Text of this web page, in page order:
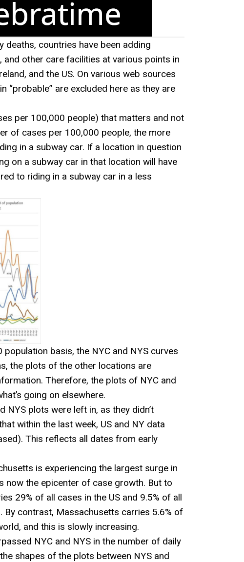
deaths, countries have been adding
other care facilities at various points in
and the US. On various web sources
“probable” are excluded here as they are
per 100,000 people) that matters and not
of cases per 100,000 people, the more
in a subway car. If a location in question
on a subway car in that location will have
to riding in a subway car in a less
basis, the NYC and NYS curves
the plots of the other locations are
Therefore, the plots of NYC and
going on elsewhere.
NYS plots were left in, as they didn’t
within the last week, US and NY data
This reflects all dates from early
is experiencing the largest surge in
now the epicenter of case growth. But to
29% of all cases in the US and 9.5% of all
contrast, Massachusetts carries 5.6% of
and this is slowly increasing.
NYC and NYS in the number of daily
shapes of the plots between NYS and